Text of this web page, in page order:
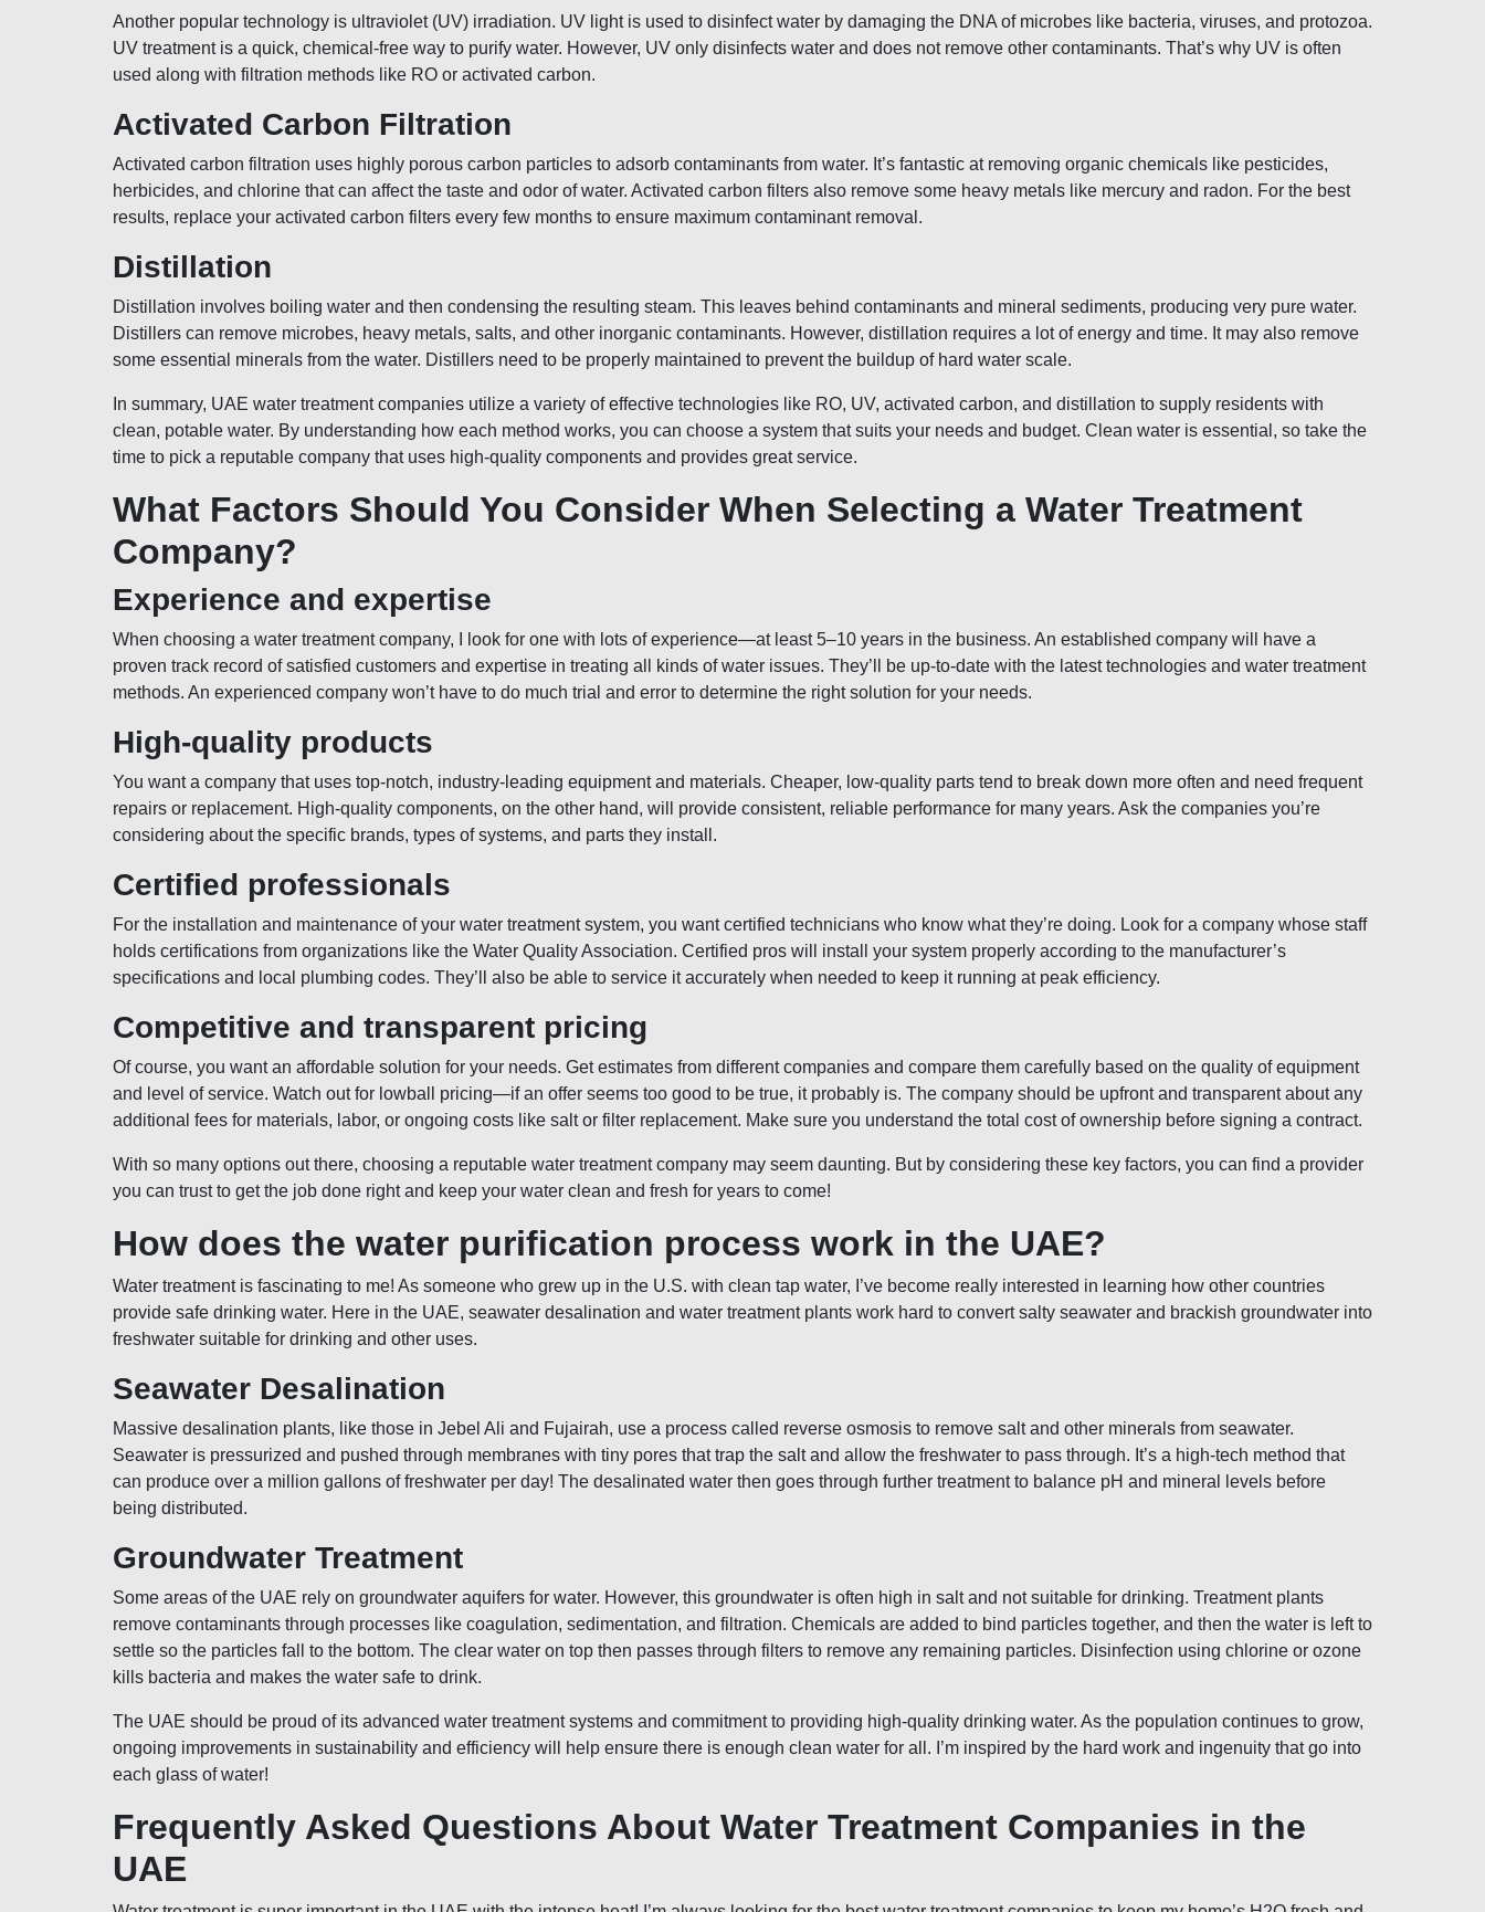
Another popular technology is ultraviolet (UV) irradiation. UV light is used to disinfect water by damaging the DNA of microbes like bacteria, viruses, and protozoa.
UV treatment is a quick, chemical-free way to purify water. However, UV only disinfects water and does not remove other contaminants. That’s why UV is often
used along with filtration methods like RO or activated carbon.
Activated Carbon Filtration
Activated carbon filtration uses highly porous carbon particles to adsorb contaminants from water. It’s fantastic at removing organic chemicals like pesticides,
herbicides, and chlorine that can affect the taste and odor of water. Activated carbon filters also remove some heavy metals like mercury and radon. For the best
results, replace your activated carbon filters every few months to ensure maximum contaminant removal.
Distillation
Distillation involves boiling water and then condensing the resulting steam. This leaves behind contaminants and mineral sediments, producing very pure water.
Distillers can remove microbes, heavy metals, salts, and other inorganic contaminants. However, distillation requires a lot of energy and time. It may also remove
some essential minerals from the water. Distillers need to be properly maintained to prevent the buildup of hard water scale.
In summary, UAE water treatment companies utilize a variety of effective technologies like RO, UV, activated carbon, and distillation to supply residents with
clean, potable water. By understanding how each method works, you can choose a system that suits your needs and budget. Clean water is essential, so take the
time to pick a reputable company that uses high-quality components and provides great service.
What Factors Should You Consider When Selecting a Water Treatment
Company?
Experience and expertise
When choosing a water treatment company, I look for one with lots of experience—at least 5–10 years in the business. An established company will have a
proven track record of satisfied customers and expertise in treating all kinds of water issues. They’ll be up-to-date with the latest technologies and water treatment
methods. An experienced company won’t have to do much trial and error to determine the right solution for your needs.
High-quality products
You want a company that uses top-notch, industry-leading equipment and materials. Cheaper, low-quality parts tend to break down more often and need frequent
repairs or replacement. High-quality components, on the other hand, will provide consistent, reliable performance for many years. Ask the companies you’re
considering about the specific brands, types of systems, and parts they install.
Certified professionals
For the installation and maintenance of your water treatment system, you want certified technicians who know what they’re doing. Look for a company whose staff
holds certifications from organizations like the Water Quality Association. Certified pros will install your system properly according to the manufacturer’s
specifications and local plumbing codes. They’ll also be able to service it accurately when needed to keep it running at peak efficiency.
Competitive and transparent pricing
Of course, you want an affordable solution for your needs. Get estimates from different companies and compare them carefully based on the quality of equipment
and level of service. Watch out for lowball pricing—if an offer seems too good to be true, it probably is. The company should be upfront and transparent about any
additional fees for materials, labor, or ongoing costs like salt or filter replacement. Make sure you understand the total cost of ownership before signing a contract.
With so many options out there, choosing a reputable water treatment company may seem daunting. But by considering these key factors, you can find a provider
you can trust to get the job done right and keep your water clean and fresh for years to come!
How does the water purification process work in the UAE?
Water treatment is fascinating to me! As someone who grew up in the U.S. with clean tap water, I’ve become really interested in learning how other countries
provide safe drinking water. Here in the UAE, seawater desalination and water treatment plants work hard to convert salty seawater and brackish groundwater into
freshwater suitable for drinking and other uses.
Seawater Desalination
Massive desalination plants, like those in Jebel Ali and Fujairah, use a process called reverse osmosis to remove salt and other minerals from seawater.
Seawater is pressurized and pushed through membranes with tiny pores that trap the salt and allow the freshwater to pass through. It’s a high-tech method that
can produce over a million gallons of freshwater per day! The desalinated water then goes through further treatment to balance pH and mineral levels before
being distributed.
Groundwater Treatment
Some areas of the UAE rely on groundwater aquifers for water. However, this groundwater is often high in salt and not suitable for drinking. Treatment plants
remove contaminants through processes like coagulation, sedimentation, and filtration. Chemicals are added to bind particles together, and then the water is left to
settle so the particles fall to the bottom. The clear water on top then passes through filters to remove any remaining particles. Disinfection using chlorine or ozone
kills bacteria and makes the water safe to drink.
The UAE should be proud of its advanced water treatment systems and commitment to providing high-quality drinking water. As the population continues to grow,
ongoing improvements in sustainability and efficiency will help ensure there is enough clean water for all. I’m inspired by the hard work and ingenuity that go into
each glass of water!
Frequently Asked Questions About Water Treatment Companies in the
UAE